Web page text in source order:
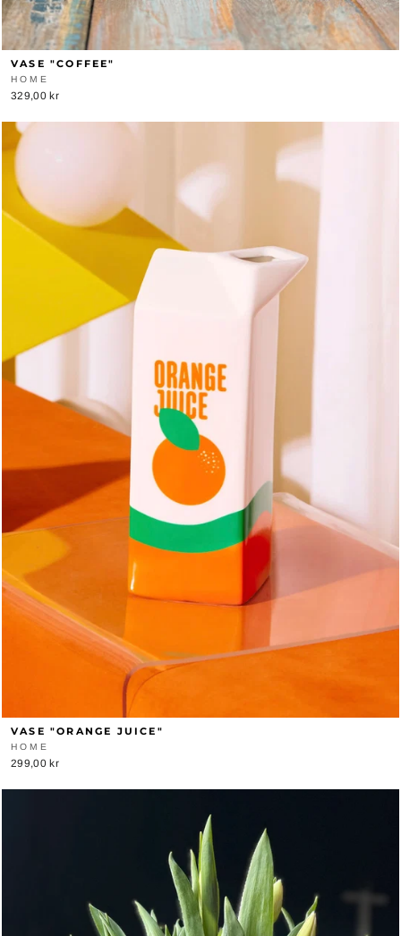
VASE "COFFEE"
HOME
329,00 kr
VASE "ORANGE JUICE"
HOME
299,00 kr